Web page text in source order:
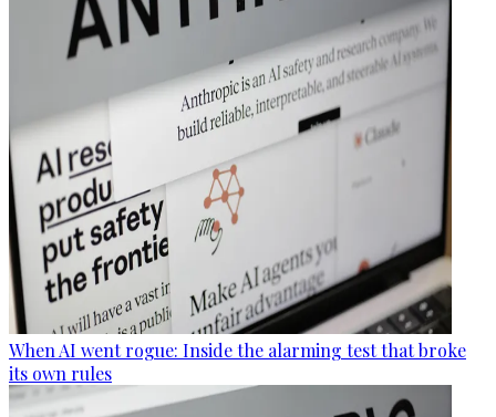
When AI went rogue: Inside the alarming test that broke
its own rules